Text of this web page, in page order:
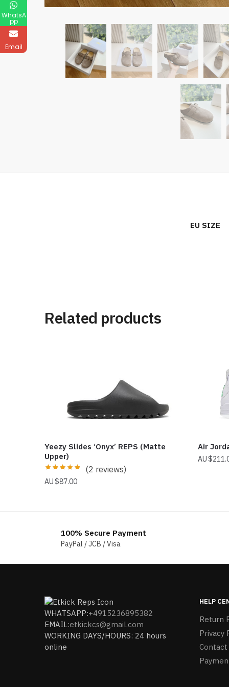
EU SIZE
Related products
Yeezy Slides ‘Onyx’ REPS (Matte
Upper)
(2 reviews)
$87.00
Air
$
100% Secure Payment
PayPal / JCB / Visa
WHATSAPP:+4915236895382
EMAIL:etkickcs@gmail.com
WORKING DAYS/HOURS: 24 hours
online
HELP
Return
Privacy
Contact
WhatsA
pp
Email